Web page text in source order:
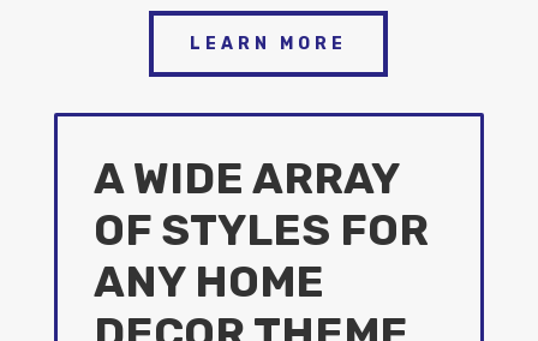
LEARN MORE
A WIDE ARRAY
OF STYLES FOR
ANY HOME